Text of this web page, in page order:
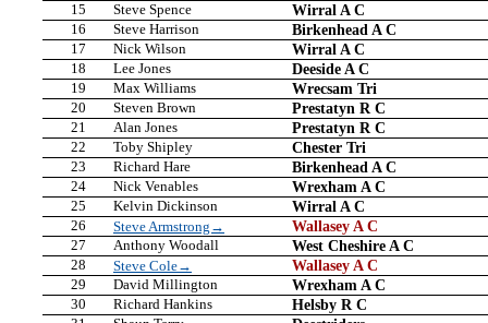
15 Steve Spence Wirral A C
16 Steve Harrison Birkenhead A C
17 Nick Wilson Wirral A C
18 Lee Jones Deeside A C
19 Max Williams Wrecsam Tri
20 Steven Brown Prestatyn R C
21 Alan Jones Prestatyn R C
22 Toby Shipley Chester Tri
23 Richard Hare Birkenhead A C
24 Nick Venables Wrexham A C
25 Kelvin Dickinson Wirral A C
26 Steve Armstrong→ Wallasey A C
27 Anthony Woodall West Cheshire A C
28 Steve Cole→ Wallasey A C
29 David Millington Wrexham A C
30 Richard Hankins Helsby R C